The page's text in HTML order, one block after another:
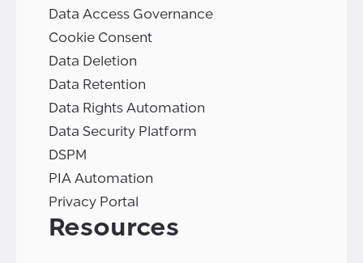
Data Access Governance
Cookie Consent
Data Deletion
Data Retention
Data Rights Automation
Data Security Platform
DSPM
PIA Automation
Privacy Portal
Resources